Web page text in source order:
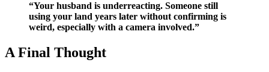
“Your husband is underreacting. Someone still
using your land years later without confirming is
weird, especially with a camera involved.”
A Final Thought